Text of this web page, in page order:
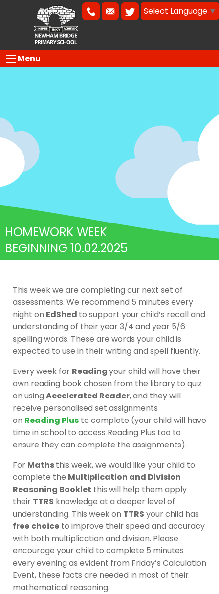
Select Language ▼
Menu
HOMEWORK WEEK
BEGINNING 10.02.2025
This week we are completing our next set of
assessments. We recommend 5 minutes every
night on EdShed to support your child’s recall and
understanding of their year 3/4 and year 5/6
spelling words. These are words your child is
expected to use in their writing and spell fluently.
Every week for Readingyour child will have their
own reading book chosen from the library to quiz
on using Accelerated Reader, and they will
receive personalised set assignments
on Reading Plus to complete (your child will have
time in school to access Reading Plus too to
ensure they can complete the assignments).
For Mathsthis week, we would like your child to
complete the Multiplication and Division
Reasoning Booklet this will help them apply
their TTRS knowledge at a deeper level of
understanding. This week on TTRS your child has
free choice to improve their speed and accuracy
with both multiplication and division. Please
encourage your child to complete 5 minutes
every evening as evident from Friday’s Calculation
Event, these facts are needed in most of their
mathematical reasoning.